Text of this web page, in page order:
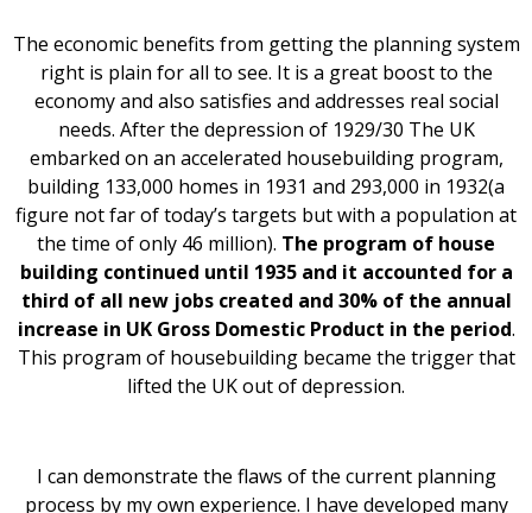
The economic benefits from getting the planning system
right is plain for all to see. It is a great boost to the
economy and also satisfies and addresses real social
needs. After the depression of 1929/30 The UK
embarked on an accelerated housebuilding program,
building 133,000 homes in 1931 and 293,000 in 1932(a
figure not far of today’s targets but with a population at
the time of only 46 million). The program of house
building continued until 1935 and it accounted for a
third of all new jobs created and 30% of the annual
increase in UK Gross Domestic Product in the period.
This program of housebuilding became the trigger that
lifted the UK out of depression.
I can demonstrate the flaws of the current planning
process by my own experience. I have developed many